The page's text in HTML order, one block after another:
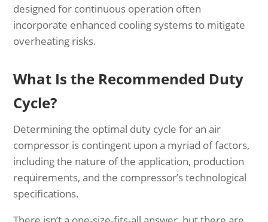
designed for continuous operation often
incorporate enhanced cooling systems to mitigate
overheating risks.
What Is the Recommended Duty
Cycle?
Determining the optimal duty cycle for an air
compressor is contingent upon a myriad of factors,
including the nature of the application, production
requirements, and the compressor’s technological
specifications.